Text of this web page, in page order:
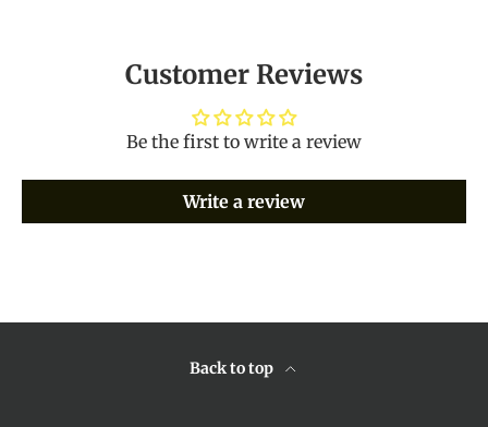
Customer Reviews
Be the first to write a review
Write a review
Back to top